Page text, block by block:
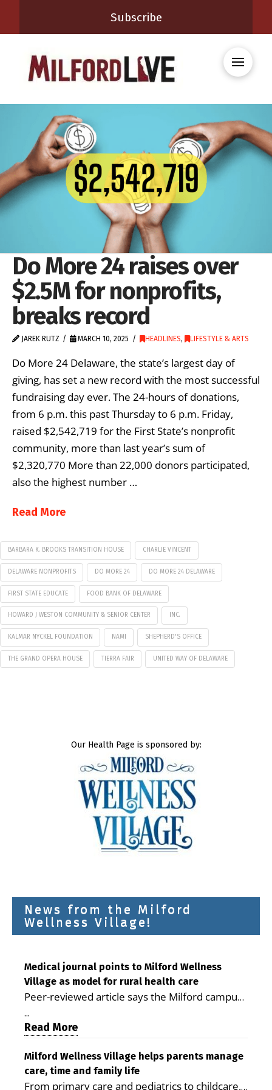
Subscribe
Do More 24 raises over
$2.5M for nonprofits,
breaks record
JAREK RUTZ MARCH 10, 2025 HEADLINES, LIFESTYLE & ARTS
Do More 24 Delaware, the state’s largest day of
giving, has set a new record with the most successful
fundraising day ever. The 24-hours of donations,
from 6 p.m. this past Thursday to 6 p.m. Friday,
raised $2,542,719 for the First State’s nonprofit
community, more than last year’s sum of
$2,320,770 More than 22,000 donors participated,
also the highest number …
Read More
BARBARA K. BROOKS TRANSITION HOUSE CHARLIE VINCENT
DELAWARE NONPROFITS DO MORE 24 DO MORE 24 DELAWARE
FIRST STATE EDUCATE FOOD BANK OF DELAWARE
HOWARD J WESTON COMMUNITY & SENIOR CENTER INC.
KALMAR NYCKEL FOUNDATION NAMI SHEPHERD'S OFFICE
THE GRAND OPERA HOUSE TIERRA FAIR UNITED WAY OF DELAWARE
Our Health Page is sponsored by:
News from the Milford
Wellness Village!
Medical journal points to Milford Wellness
Village as model for rural health care
Peer-reviewed article says the Milford campus
is improving access, supporting seniors and
demonstrating the potential to reduce health
care costs By George D. Rotsch, Editor of
Milford LIVE MILFORD — A new article in the
peer-reviewed Delaware Journal of Public
...
Read More
Milford Wellness Village helps parents manage
care, time and family life
From primary care and pediatrics to childcare,